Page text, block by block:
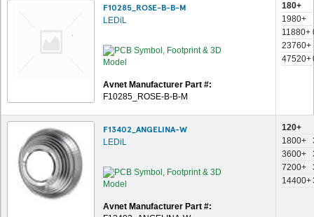
F10285_ROSE-B-B-M
LEDiL
Avnet Manufacturer Part #:
F10285_ROSE-B-B-M
180+
1980+
11880+
23760+
47520+
F13402_ANGELINA-W
LEDiL
Avnet Manufacturer Part #:
120+
1800+
3600+
7200+
14400+